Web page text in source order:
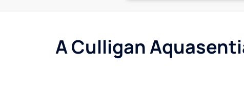
A Culligan